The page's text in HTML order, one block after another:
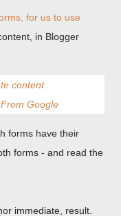
for us to use
in Blogger
content
Google
forms have their
forms - and read the
immediate, result.